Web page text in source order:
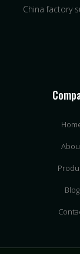
China factory
Blog